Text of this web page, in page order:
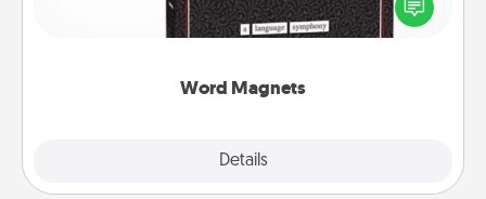
Word Magnets
Details
to create moments of affirmation throughout each